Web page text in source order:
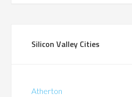
Silicon Valley Cities
Atherton